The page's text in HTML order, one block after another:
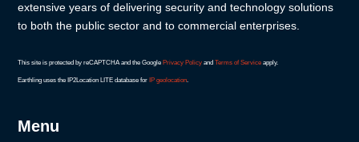
extensive years of delivering security and technology solutions
to both the public sector and to commercial enterprises.
This site is protected by reCAPTCHA and the Google Privacy Policy andTerms of Service apply.
Earthling uses the IP2Location LITE database for IP geolocation.
Menu